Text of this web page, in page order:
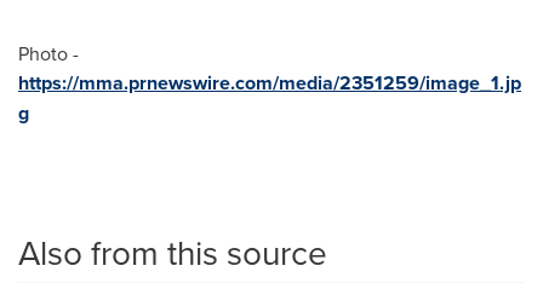
Photo -
https://mma.prnewswire.com/media/2351259/image_1.jp
g
Also from this source